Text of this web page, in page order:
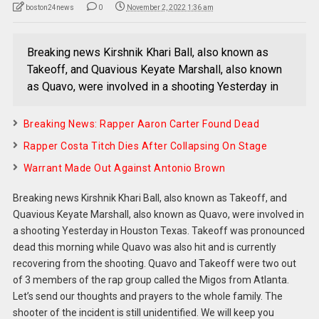
boston24news 0 November 2, 2022 1:36 am
Breaking news Kirshnik Khari Ball, also known as
Takeoff, and Quavious Keyate Marshall, also known
as Quavo, were involved in a shooting Yesterday in
Breaking News: Rapper Aaron Carter Found Dead
Rapper Costa Titch Dies After Collapsing On Stage
Warrant Made Out Against Antonio Brown
Breaking news Kirshnik Khari Ball, also known as Takeoff, and
Quavious Keyate Marshall, also known as Quavo, were involved in
a shooting Yesterday in Houston Texas. Takeoff was pronounced
dead this morning while Quavo was also hit and is currently
recovering from the shooting. Quavo and Takeoff were two out
of 3 members of the rap group called the Migos from Atlanta.
Let’s send our thoughts and prayers to the whole family. The
shooter of the incident is still unidentified. We will keep you